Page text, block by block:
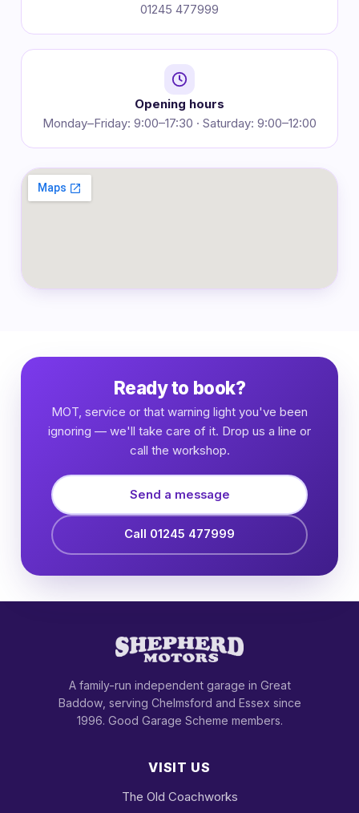
01245 477999
Opening hours
Monday–Friday: 9:00–17:30 · Saturday: 9:00–12:00
Ready to book?
MOT, service or that warning light you've been
ignoring — we'll take care of it. Drop us a line or
call the workshop.
Send a message
Call 01245 477999
A family-run independent garage in Great
Baddow, serving Chelmsford and Essex since
1996. Good Garage Scheme members.
VISIT US
The Old Coachworks